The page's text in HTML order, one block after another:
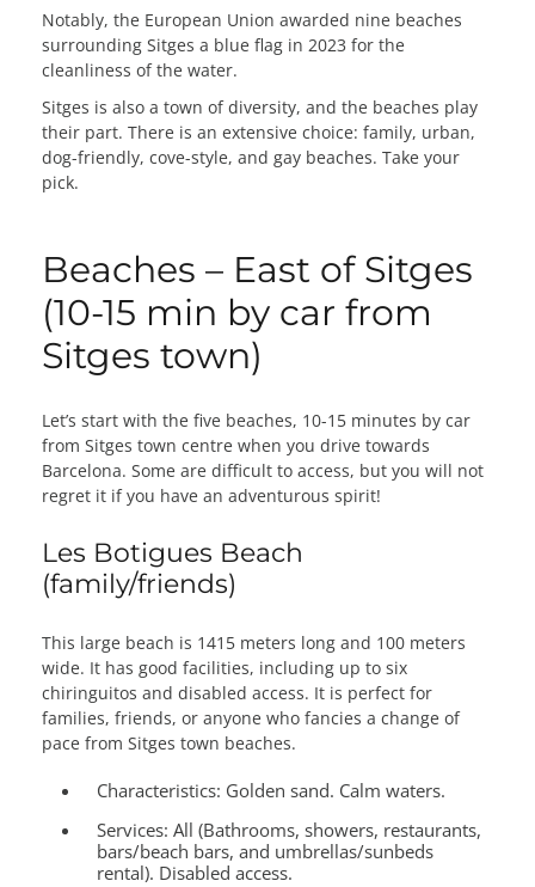
Notably, the European Union awarded nine beaches
surrounding Sitges a blue flag in 2023 for the
cleanliness of the water.
Sitges is also a town of diversity, and the beaches play
their part. There is an extensive choice: family, urban,
dog-friendly, cove-style, and gay beaches. Take your
pick.
Beaches – East of Sitges
(10-15 min by car from
Sitges town)
Let’s start with the five beaches, 10-15 minutes by car
from Sitges town centre when you drive towards
Barcelona. Some are difficult to access, but you will not
regret it if you have an adventurous spirit!
Les Botigues Beach
(family/friends)
This large beach is 1415 meters long and 100 meters
wide. It has good facilities, including up to six
chiringuitos and disabled access. It is perfect for
families, friends, or anyone who fancies a change of
pace from Sitges town beaches.
Characteristics: Golden sand. Calm waters.
Services: All (Bathrooms, showers, restaurants,
bars/beach bars, and umbrellas/sunbeds
rental). Disabled access.